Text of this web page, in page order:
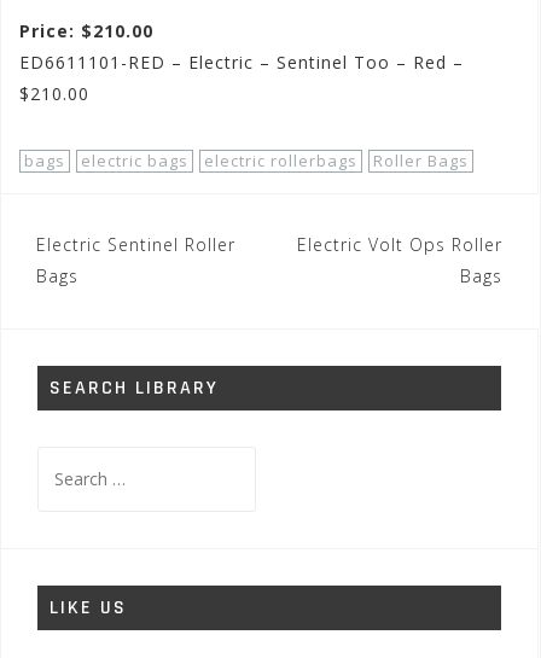
Price: $210.00
ED6611101-RED – Electric – Sentinel Too – Red –
$210.00
bags electric bags electric rollerbags Roller Bags
Post
navigation
Electric Sentinel Roller
Bags
Electric Volt Ops Roller
Bags
SEARCH LIBRARY
for:
LIKE US